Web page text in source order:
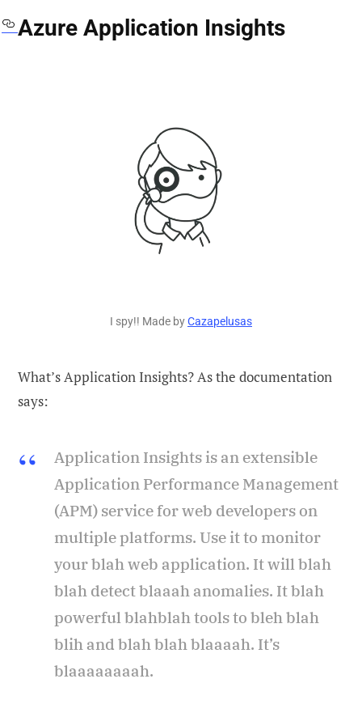
Azure Application Insights
I spy!! Made byCazapelusas
What’s Application Insights? As the documentation
says:
Application Insights is an extensible
Application Performance Management
(APM) service for web developers on
multiple platforms. Use it to monitor
your blah web application. It will blah
blah detect blaaah anomalies. It blah
powerful blahblah tools to bleh blah
blih and blah blah blaaaah. It’s
blaaaaaaaah.